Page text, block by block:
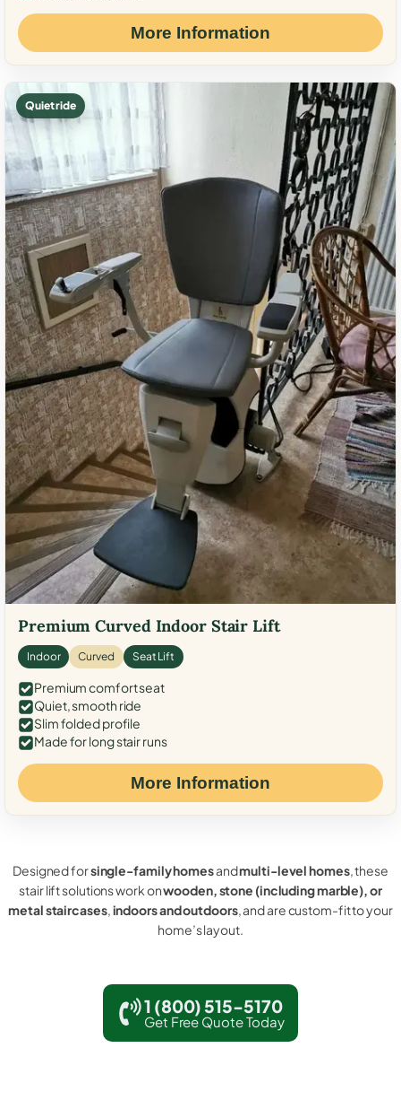
More Information
Quiet ride
Premium Curved Indoor Stair Lift
Indoor Curved Seat Lift
Premium comfort seat
Quiet, smooth ride
Slim folded profile
Made for long stair runs
More Information
Designed forsingle-family homesandmulti-level homes, these
stair lift solutions work onwooden, stone (including marble), or
metal staircases,indoors and outdoors, and are custom-fit to your
home’s layout.
1 (800) 515-5170
Get Free Quote Today